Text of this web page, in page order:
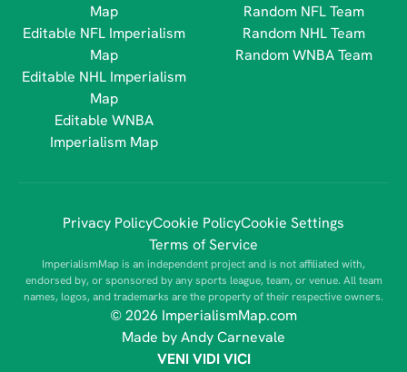
Map
Editable NFL Imperialism
Map
Editable NHL Imperialism
Map
Editable WNBA
Imperialism Map
Random NFL Team
Random NHL Team
Random WNBA Team
Privacy PolicyCookie PolicyCookie Settings
Terms of Service
ImperialismMap is an independent project and is not affiliated with,
endorsed by, or sponsored by any sports league, team, or venue. All team
names, logos, and trademarks are the property of their respective owners.
© 2026 ImperialismMap.com
Made by Andy Carnevale
VENI VIDI VICI